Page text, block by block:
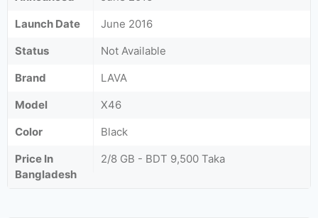
Launch Date
June 2016
Status
Not Available
Brand
LAVA
Model
X46
Color
Black
Price In
Bangladesh
2/8 GB - BDT 9,500 Taka